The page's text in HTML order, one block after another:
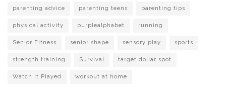
parenting advice parenting teens parenting tips
physical activity purplealphabet running
Senior Fitness senior shape sensory play sports
strength training Survival target dollar spot
Watch It Played workout at home